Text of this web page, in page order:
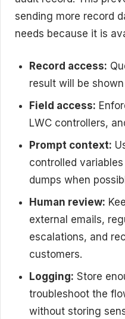
sending more record
needs because it is
Record access:
result will be
Field access:
LWC controllers,
Prompt context:
controlled
dumps when
Human review:
external emails,
escalations, and
customers.
Logging: Store
troubleshoot the
without storing